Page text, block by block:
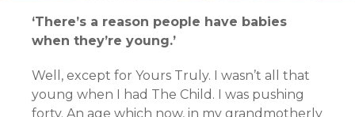
‘There’s a reason people have babies
when they’re young.’
Well, except for Yours Truly. I wasn’t all that
young when I had The Child. I was pushing
forty. An age which now, in my grandmotherly